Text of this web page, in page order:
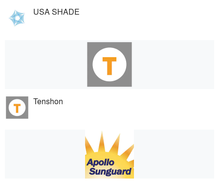
USA SHADE
Tenshon